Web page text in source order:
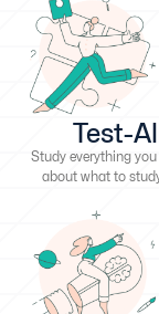
Test-
Study everything
about what to